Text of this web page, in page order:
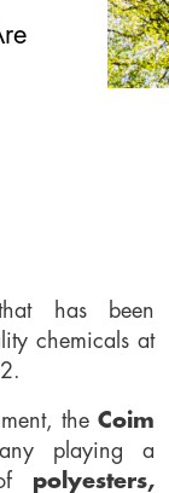
has been
chemicals at
theCoim
playing a
polyesters,